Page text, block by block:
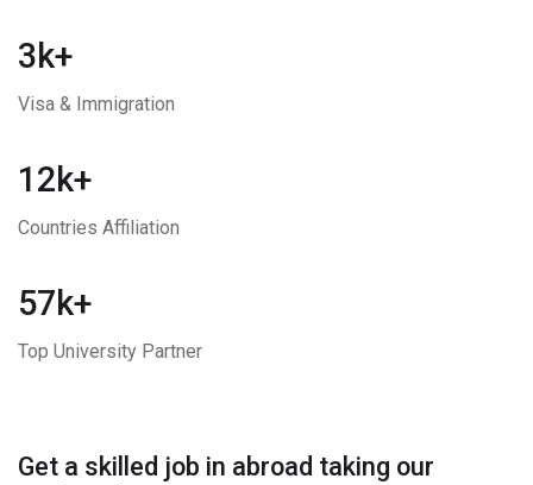
3k+
Visa & Immigration
12k+
Countries Affiliation
57k+
Top University Partner
Get a skilled job in abroad taking our